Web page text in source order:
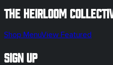
The Heirloom
Shop MenuView Featured
Sign Up